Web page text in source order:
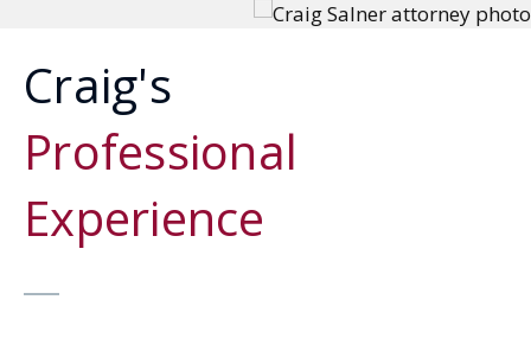
Craig's
Professional
Experience